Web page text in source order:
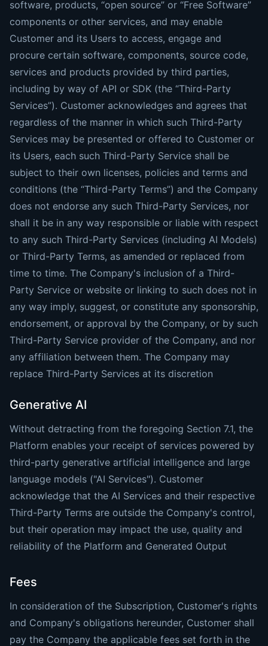
software, products, “open source” or “Free Software”
components or other services, and may enable
Customer and its Users to access, engage and
procure certain software, components, source code,
services and products provided by third parties,
including by way of API or SDK (the “Third-Party
Services”). Customer acknowledges and agrees that
regardless of the manner in which such Third-Party
Services may be presented or offered to Customer or
its Users, each such Third-Party Service shall be
subject to their own licenses, policies and terms and
conditions (the “Third-Party Terms”) and the Company
does not endorse any such Third-Party Services, nor
shall it be in any way responsible or liable with respect
to any such Third-Party Services (including AI Models)
or Third-Party Terms, as amended or replaced from
time to time. The Company's inclusion of a Third-
Party Service or website or linking to such does not in
any way imply, suggest, or constitute any sponsorship,
endorsement, or approval by the Company, or by such
Third-Party Service provider of the Company, and nor
any affiliation between them. The Company may
replace Third-Party Services at its discretion
Generative AI
Without detracting from the foregoing Section 7.1, the
Platform enables your receipt of services powered by
third-party generative artificial intelligence and large
language models ("AI Services"). Customer
acknowledge that the AI Services and their respective
Third-Party Terms are outside the Company's control,
but their operation may impact the use, quality and
reliability of the Platform and Generated Output
Fees
In consideration of the Subscription, Customer's rights
and Company's obligations hereunder, Customer shall
pay the Company the applicable fees set forth in the